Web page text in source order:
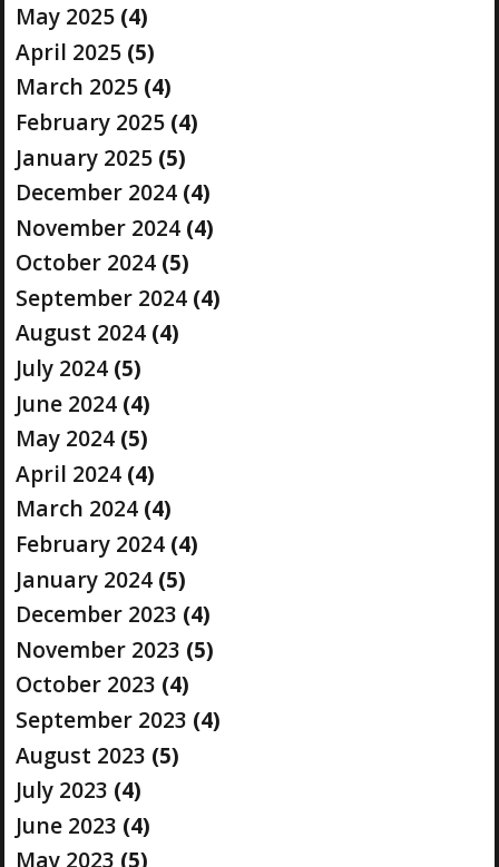
May 2025(4)
April 2025(5)
March 2025(4)
February 2025(4)
January 2025(5)
December 2024(4)
November 2024(4)
October 2024(5)
September 2024(4)
August 2024(4)
July 2024(5)
June 2024(4)
May 2024(5)
April 2024(4)
March 2024(4)
February 2024(4)
January 2024(5)
December 2023 (4)
November 2023 (5)
October 2023 (4)
September 2023 (4)
August 2023 (5)
July 2023 (4)
June 2023 (4)
May 2023 (5)